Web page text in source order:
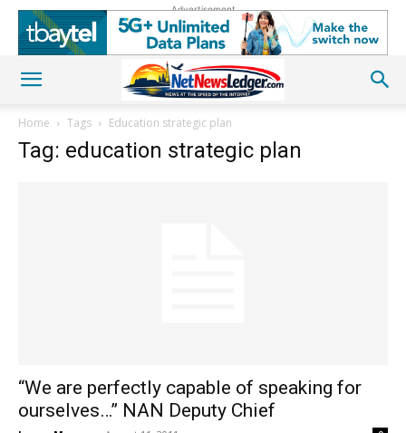
Advertisement
Home Tags Education strategic plan
Tag: education strategic plan
“We are perfectly capable of speaking for
ourselves…” NAN Deputy Chief